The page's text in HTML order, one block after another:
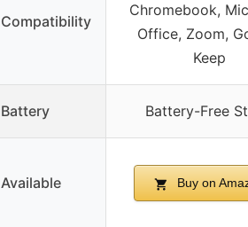
Compatibility
Chromebook,
Office, Zoom,
Keep
Battery Battery-Free
Available Buy on